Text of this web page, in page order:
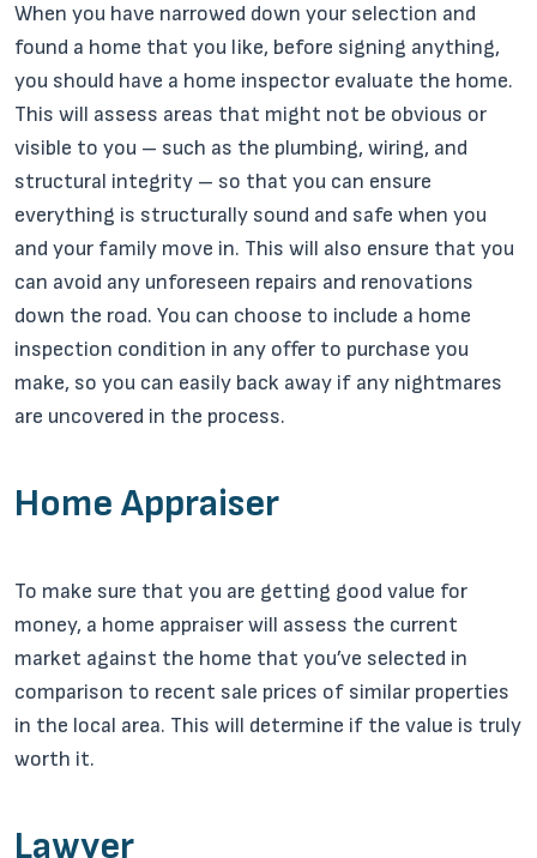
When you have narrowed down your selection and
found a home that you like, before signing anything,
you should have a home inspector evaluate the home.
This will assess areas that might not be obvious or
visible to you – such as the plumbing, wiring, and
structural integrity – so that you can ensure
everything is structurally sound and safe when you
and your family move in. This will also ensure that you
can avoid any unforeseen repairs and renovations
down the road. You can choose to include a home
inspection condition in any offer to purchase you
make, so you can easily back away if any nightmares
are uncovered in the process.
Home Appraiser
To make sure that you are getting good value for
money, a home appraiser will assess the current
market against the home that you’ve selected in
comparison to recent sale prices of similar properties
in the local area. This will determine if the value is truly
worth it.
Lawyer